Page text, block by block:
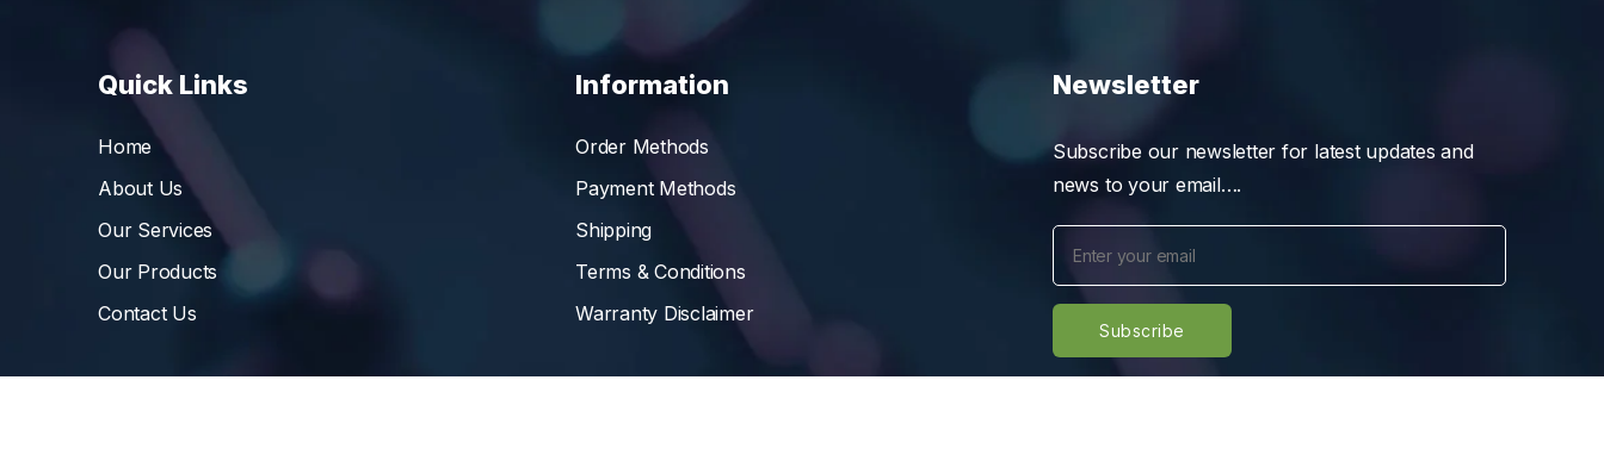
Quick Links
Home
About Us
Our Services
Our Products
Contact Us
Information
Order Methods
Payment Methods
Shipping
Terms & Conditions
Warranty Disclaimer
Newsletter
Subscribe our newsletter for latest updates and
news to your email….